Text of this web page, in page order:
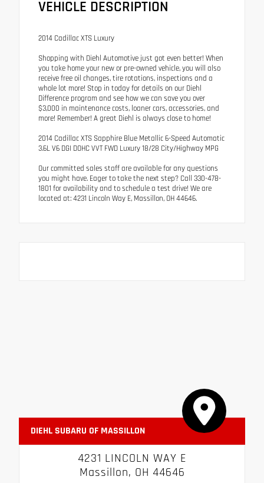
VEHICLE DESCRIPTION
2014 Cadillac XTS Luxury
Shopping with Diehl Automotive just got even better! When
you take home your new or pre-owned vehicle, you will also
receive free oil changes, tire rotations, inspections and a
whole lot more! Stop in today for details on our Diehl
Difference program and see how we can save you over
$3,000 in maintenance costs, loaner cars, accessories, and
more! Remember! A great Diehl is always close to home!
2014 Cadillac XTS Sapphire Blue Metallic 6-Speed Automatic
3.6L V6 DGI DOHC VVT FWD Luxury 18/28 City/Highway MPG
Our committed sales staff are available for any questions
you might have. Eager to take the next step? Call 330-478-
1801 for availability and to schedule a test drive! We are
located at: 4231 Lincoln Way E, Massillon, OH 44646.
DIEHL SUBARU OF MASSILLON
4231 LINCOLN WAY E
Massillon, OH 44646